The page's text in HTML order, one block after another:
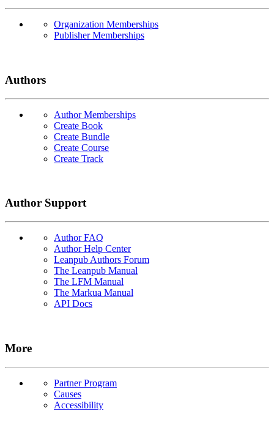
Organization Memberships
Publisher Memberships
Authors
Author Memberships
Create Book
Create Bundle
Create Course
Create Track
Author Support
Author FAQ
Author Help Center
Leanpub Authors Forum
The Leanpub Manual
The LFM Manual
The Markua Manual
API Docs
More
Partner Program
Causes
Accessibility